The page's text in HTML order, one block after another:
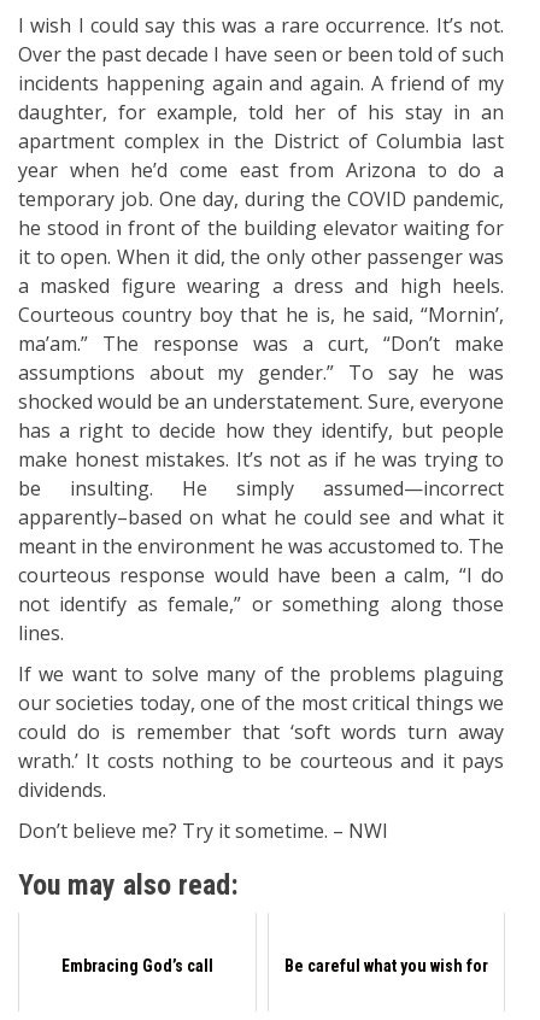
I wish I could say this was a rare occurrence. It’s not.
Over the past decade I have seen or been told of such
incidents happening again and again. A friend of my
daughter, for example, told her of his stay in an
apartment complex in the District of Columbia last
year when he’d come east from Arizona to do a
temporary job. One day, during the COVID pandemic,
he stood in front of the building elevator waiting for
it to open. When it did, the only other passenger was
a masked figure wearing a dress and high heels.
Courteous country boy that he is, he said, “Mornin’,
ma’am.” The response was a curt, “Don’t make
assumptions about my gender.” To say he was
shocked would be an understatement. Sure, everyone
has a right to decide how they identify, but people
make honest mistakes. It’s not as if he was trying to
be insulting. He simply assumed—incorrect
apparently–based on what he could see and what it
meant in the environment he was accustomed to. The
courteous response would have been a calm, “I do
not identify as female,” or something along those
lines.
If we want to solve many of the problems plaguing
our societies today, one of the most critical things we
could do is remember that ‘soft words turn away
wrath.’ It costs nothing to be courteous and it pays
dividends.
Don’t believe me? Try it sometime. – NWI
You may also read:
Embracing God’s call Be careful what you wish for